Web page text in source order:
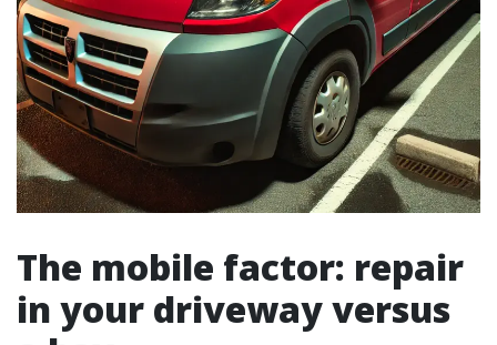
The mobile factor: repair
in your driveway versus